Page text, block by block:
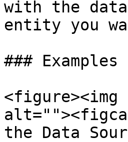
with the
entity you
### Examples
<figure><img
the Data